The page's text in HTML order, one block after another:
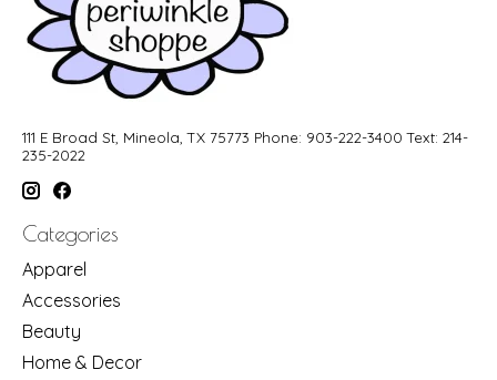
111 E Broad St, Mineola, TX 75773 Phone: 903-222-3400 Text: 214-
235-2022
Categories
Apparel
Accessories
Beauty
Home & Decor